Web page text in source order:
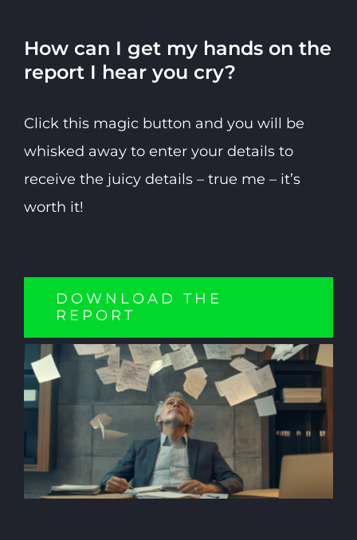
How can I get my hands on the
report I hear you cry?
Click this magic button and you will be
whisked away to enter your details to
receive the juicy details – true me – it’s
worth it!
DOWNLOAD THE
REPORT